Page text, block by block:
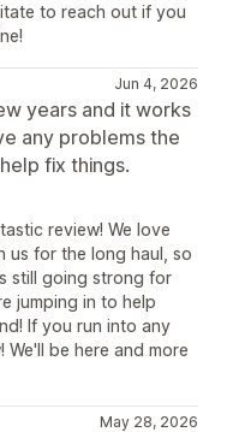
to reach out if you
Jun 4, 2026
years and it works
any problems the
fix things.
review! We love
us for the long haul, so
still going strong for
jumping in to help
If you run into any
be here and more
May 28, 2026